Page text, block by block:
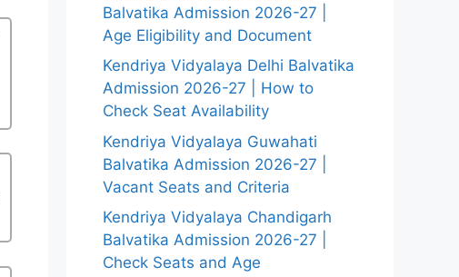
Balvatika Admission 2026-27 |
Age Eligibility and Document
Kendriya Vidyalaya Delhi Balvatika
Admission 2026-27 | How to
Check Seat Availability
Kendriya Vidyalaya Guwahati
Balvatika Admission 2026-27 |
Vacant Seats and Criteria
Kendriya Vidyalaya Chandigarh
Balvatika Admission 2026-27 |
Check Seats and Age